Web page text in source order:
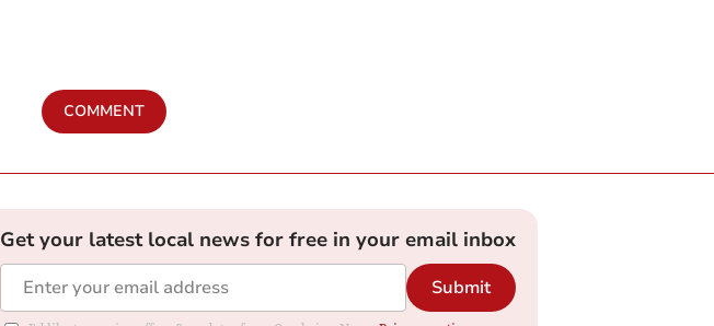
COMMENT
Get your latest local news for free in your email inbox
Submit